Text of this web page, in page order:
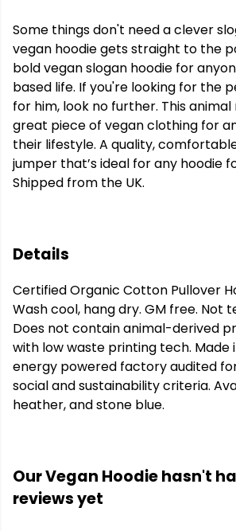
Some things don't need a clever
vegan hoodie gets straight to the
bold vegan slogan hoodie for
based life. If you're looking for the
for him, look no further. This animal
great piece of vegan clothing for
their lifestyle. A quality,
jumper that’s ideal for any hoodie
Shipped from the UK.
Details
Certified Organic Cotton Pullover
Wash cool, hang dry. GM free. Not
Does not contain animal-derived
with low waste printing tech. Made
energy powered factory audited
social and sustainability criteria.
heather, and stone blue.
Our Vegan Hoodie hasn't
reviews yet